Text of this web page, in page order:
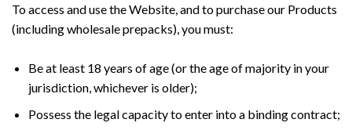
To access and use the Website, and to purchase our Products
(including wholesale prepacks), you must:
Be at least 18 years of age (or the age of majority in your
jurisdiction, whichever is older);
Possess the legal capacity to enter into a binding contract;